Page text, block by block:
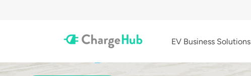
EV Business Solutions